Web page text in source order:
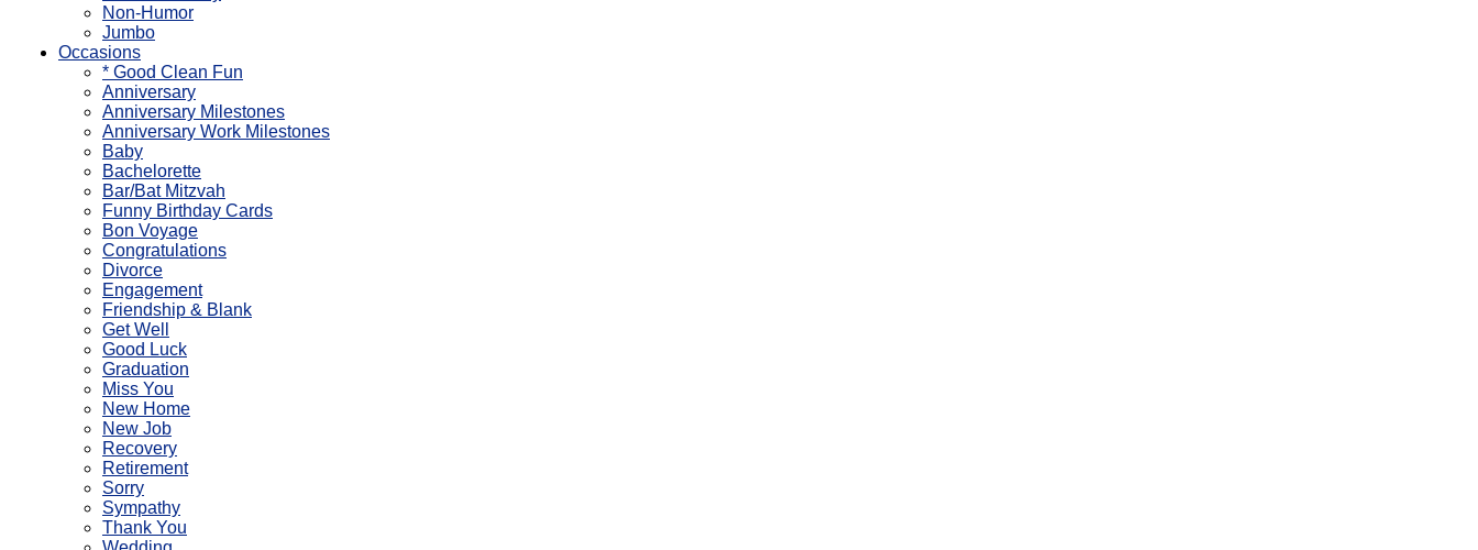
Non-Humor
Jumbo
Occasions
* Good Clean Fun
Anniversary
Anniversary Milestones
Anniversary Work Milestones
Baby
Bachelorette
Bar/Bat Mitzvah
Funny Birthday Cards
Bon Voyage
Congratulations
Divorce
Engagement
Friendship & Blank
Get Well
Good Luck
Graduation
Miss You
New Home
New Job
Recovery
Retirement
Sorry
Sympathy
Thank You